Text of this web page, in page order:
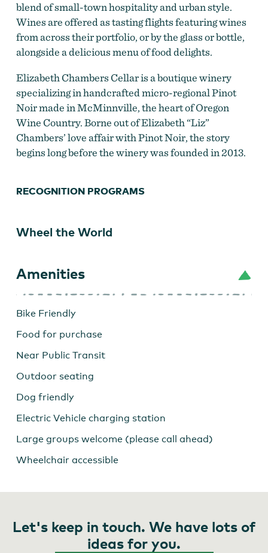
Elizabeth Chambers Cellar
blend of small-town hospitality and urban style.
Wines are offered as tasting flights featuring wines
from across their portfolio, or by the glass or bottle,
alongside a delicious menu of food delights.
Elizabeth Chambers Cellar is a boutique winery
specializing in handcrafted micro-regional Pinot
Noir made in McMinnville, the heart of Oregon
Wine Country. Borne out of Elizabeth “Liz”
Chambers’ love affair with Pinot Noir, the story
begins long before the winery was founded in 2013.
RECOGNITION PROGRAMS
Wheel the World
Amenities
Bike Friendly
Food for purchase
Near Public Transit
Outdoor seating
Dog friendly
Electric Vehicle charging station
Large groups welcome (please call ahead)
Wheelchair accessible
Let's keep in touch. We have lots of
ideas for you.